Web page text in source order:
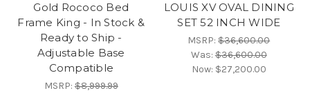
Gold Rococo Bed
Frame King - In Stock &
Ready to Ship -
Adjustable Base
Compatible
MSRP:$8,999.99
LOUIS XV OVAL DINING
SET 52 INCH WIDE
MSRP:$36,600.00
Was:$36,600.00
Now: $27,200.00